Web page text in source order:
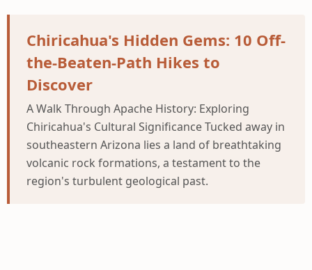
Chiricahua's Hidden Gems: 10 Off-
the-Beaten-Path Hikes to
Discover
A Walk Through Apache History: Exploring
Chiricahua's Cultural Significance Tucked away in
southeastern Arizona lies a land of breathtaking
volcanic rock formations, a testament to the
region's turbulent geological past.